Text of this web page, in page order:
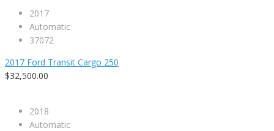
2017
Automatic
37072
2017 Ford Transit Cargo 250
$32,500.00
2018
Automatic